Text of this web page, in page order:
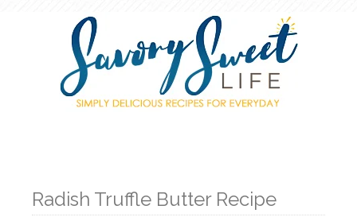
Radish Truffle Butter Recipe